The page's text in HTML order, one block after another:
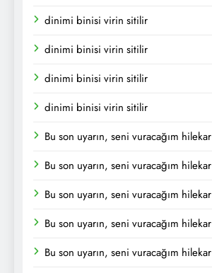
dinimi binisi virin sitilir
dinimi binisi virin sitilir
dinimi binisi virin sitilir
dinimi binisi virin sitilir
Bu son uyarın, seni vuracağım hilekar
Bu son uyarın, seni vuracağım hilekar
Bu son uyarın, seni vuracağım hilekar
Bu son uyarın, seni vuracağım hilekar
Bu son uyarın, seni vuracağım hilekar